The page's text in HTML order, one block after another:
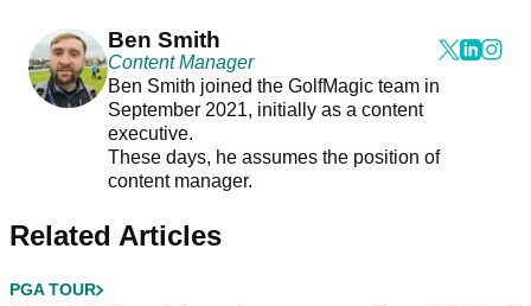
Ben Smith
Content Manager
Ben Smith joined the GolfMagic team in
September 2021, initially as a content
executive.
These days, he assumes the position of
content manager.
Related Articles
PGA TOUR